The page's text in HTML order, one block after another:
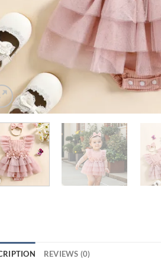
REVIEWS (0)